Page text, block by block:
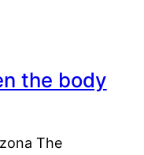
the body
The